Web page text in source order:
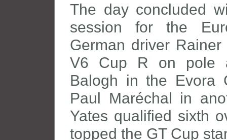
The day concluded
session for the
German driver
V6 Cup R on pole
Balogh in the Evora
Paul Maréchal in
Yates qualified sixth
topped the GT Cup